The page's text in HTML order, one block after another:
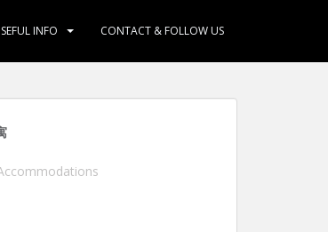
INFO CONTACT & FOLLOW US